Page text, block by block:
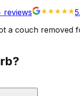
reviews
a couch